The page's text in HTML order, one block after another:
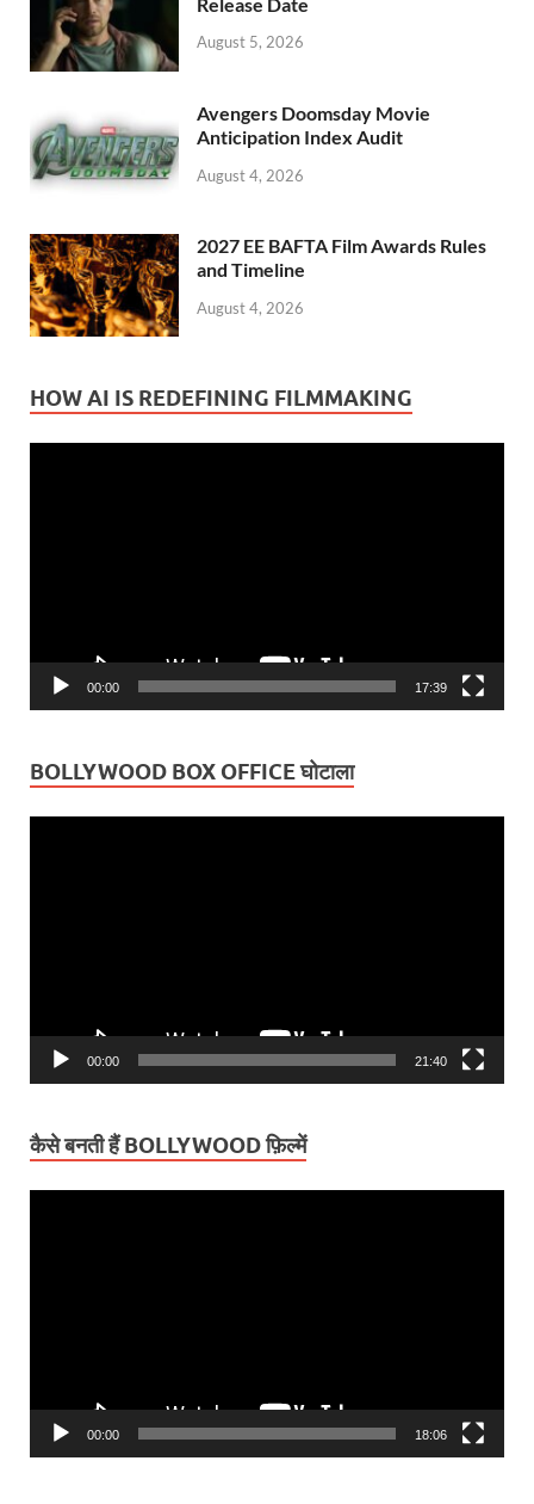
August 5, 2026
Avengers Doomsday Movie
Anticipation Index Audit
August 4, 2026
2027 EE BAFTA Film Awards Rules
and Timeline
August 4, 2026
HOW AI IS REDEFINING FILMMAKING
00:00 17:39
BOLLYWOOD BOX OFFICE घोटाला
00:00 21:40
कैसे बनती हैं BOLLYWOOD फ़िल्में
00:00 18:06